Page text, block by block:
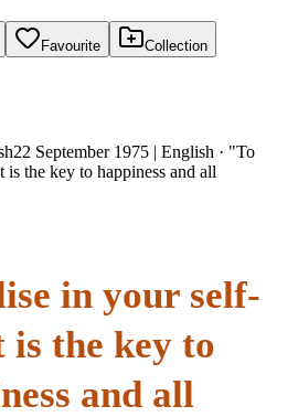
Favourite Collection
22 September 1975 | English · "To
is the key to happiness and all
in your self-
is the key to
and all